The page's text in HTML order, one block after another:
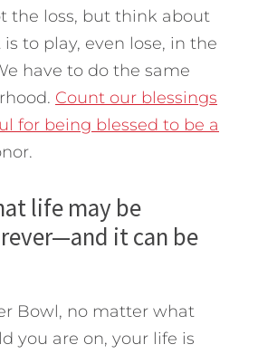
the loss, but think about
to play, even lose, in the
have to do the same
Count our blessings
for being blessed to be a
life may be
it can be
Bowl, no matter what
you are on, your life is